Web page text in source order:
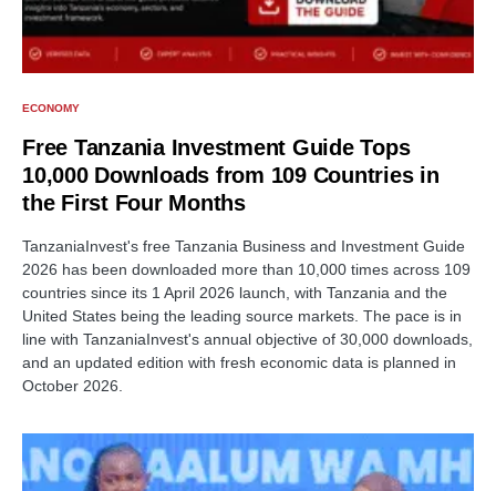
ECONOMY
Free Tanzania Investment Guide Tops
10,000 Downloads from 109 Countries in
the First Four Months
TanzaniaInvest's free Tanzania Business and Investment Guide
2026 has been downloaded more than 10,000 times across 109
countries since its 1 April 2026 launch, with Tanzania and the
United States being the leading source markets. The pace is in
line with TanzaniaInvest's annual objective of 30,000 downloads,
and an updated edition with fresh economic data is planned in
October 2026.